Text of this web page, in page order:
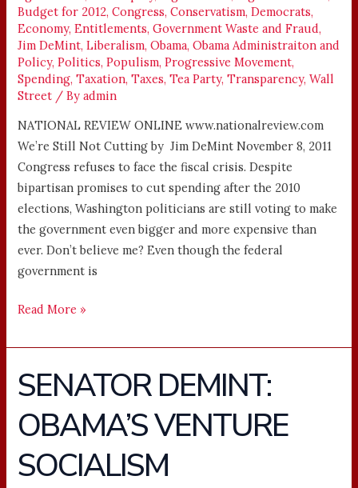
Budget for 2012,Congress,Conservatism,Democrats,
Economy,Entitlements,Government Waste and Fraud,
Jim DeMint,Liberalism,Obama,Obama Administraiton and
Policy,Politics,Populism,Progressive Movement,
Spending,Taxation,Taxes,Tea Party,Transparency,Wall
Street / Byadmin
NATIONAL REVIEW ONLINE www.nationalreview.com
We’re Still Not Cutting by Jim DeMint November 8, 2011
Congress refuses to face the fiscal crisis. Despite
bipartisan promises to cut spending after the 2010
elections, Washington politicians are still voting to make
the government even bigger and more expensive than
ever. Don’t believe me? Even though the federal
government is
Read More »
SENATOR DEMINT:
OBAMA’S VENTURE
SOCIALISM
SENATOR
DEMINT:
OBAMA’S
VENTURE
SOCIALISM